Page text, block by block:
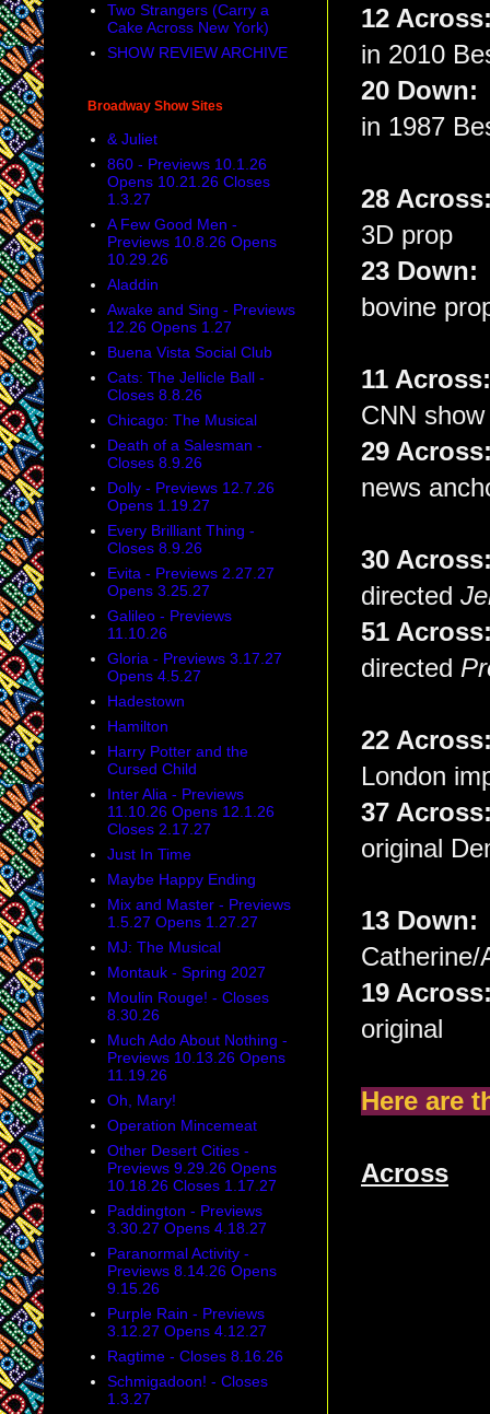
12
in 2010
20
in 1987
28
3D prop
23
bovine
11
CNN
29
news
30
directed
51
directed
22
London
37
original
13
Catherine/
19
original
Here are
Across
Two Strangers (Carry a
Cake Across New York)
SHOW REVIEW ARCHIVE
Broadway Show Sites
& Juliet
860 - Previews 10.1.26
Opens 10.21.26 Closes
1.3.27
A Few Good Men -
Previews 10.8.26 Opens
10.29.26
Aladdin
Awake and Sing - Previews
12.26 Opens 1.27
Buena Vista Social Club
Cats: The Jellicle Ball -
Closes 8.8.26
Chicago: The Musical
Death of a Salesman -
Closes 8.9.26
Dolly - Previews 12.7.26
Opens 1.19.27
Every Brilliant Thing -
Closes 8.9.26
Evita - Previews 2.27.27
Opens 3.25.27
Galileo - Previews
11.10.26
Gloria - Previews 3.17.27
Opens 4.5.27
Hadestown
Hamilton
Harry Potter and the
Cursed Child
Inter Alia - Previews
11.10.26 Opens 12.1.26
Closes 2.17.27
Just In Time
Maybe Happy Ending
Mix and Master - Previews
1.5.27 Opens 1.27.27
MJ: The Musical
Montauk - Spring 2027
Moulin Rouge! - Closes
8.30.26
Much Ado About Nothing -
Previews 10.13.26 Opens
11.19.26
Oh, Mary!
Operation Mincemeat
Other Desert Cities -
Previews 9.29.26 Opens
10.18.26 Closes 1.17.27
Paddington - Previews
3.30.27 Opens 4.18.27
Paranormal Activity -
Previews 8.14.26 Opens
9.15.26
Purple Rain - Previews
3.12.27 Opens 4.12.27
Ragtime - Closes 8.16.26
Schmigadoon! - Closes
1.3.27